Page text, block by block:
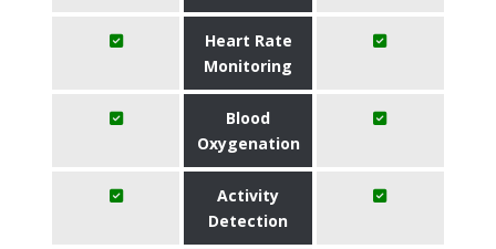
Heart Rate
Monitoring
Blood
Oxygenation
Activity
Detection